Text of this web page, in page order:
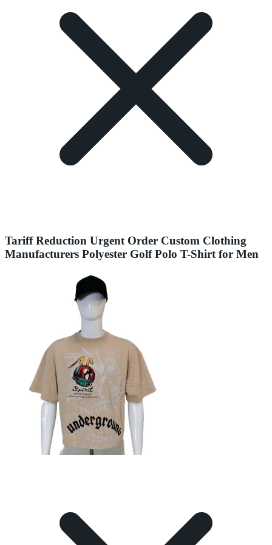
Tariff Reduction Urgent Order Custom Clothing
Manufacturers Polyester Golf Polo T-Shirt for Men